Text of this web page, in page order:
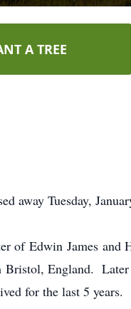
A TREE
away Tuesday,
of Edwin James
England.
for the last 5 years.